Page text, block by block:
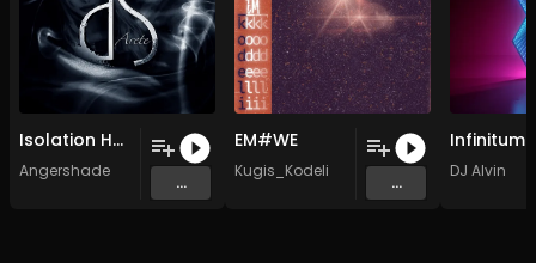
Isolation Heroin Hotel (Limits Exceeded Mix) (Remastered)
Angershade
...
EM#WE
Kugis_Kodeli
...
Infinitum
DJ Alvin